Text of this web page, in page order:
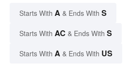
Starts With A & Ends With S
Starts With AC & Ends With S
Starts With A & Ends With US